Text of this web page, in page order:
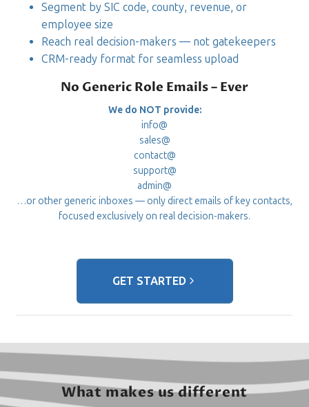
Segment by SIC code, county, revenue, or
employee size
Reach real decision-makers — not gatekeepers
CRM-ready format for seamless upload
No Generic Role Emails – Ever
We do NOT provide:
info@
sales@
contact@
support@
admin@
…or other generic inboxes — only direct emails of key contacts,
focused exclusively on real decision-makers.
GET STARTED
What makes us different